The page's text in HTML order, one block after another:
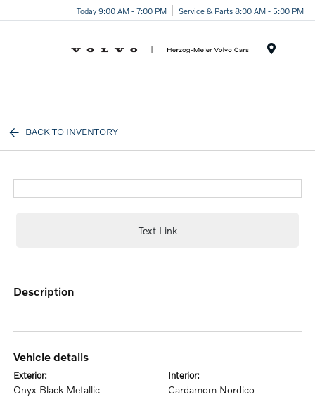
Today 9:00 AM - 7:00 PM Service & Parts 8:00 AM - 5:00 PM
BACK TO INVENTORY
Text Link
description
vehicle details
exterior:
Onyx Black Metallic
interior:
Cardamom Nordico